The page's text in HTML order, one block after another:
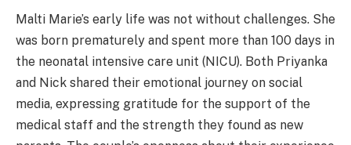
Malti Marie’s early life was not without challenges. She
was born prematurely and spent more than 100 days in
the neonatal intensive care unit (NICU). Both Priyanka
and Nick shared their emotional journey on social
media, expressing gratitude for the support of the
medical staff and the strength they found as new